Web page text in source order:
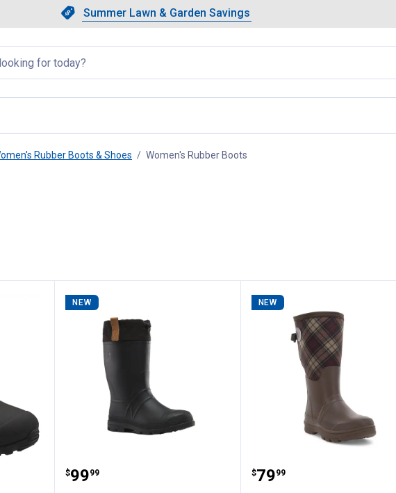
Slide 1 of 4.Summer Lawn & Garden Savings
Summer Lawn & Garden Savings
Showing slide 1 of 4: Summer Lawn & Garden
Rubber Boots & Shoes Women's Rubber Boots
Ponderosa Low Neoprene Boots
NEW
Kamik Women's Tundra Boots
Price:
$99
. 99
NEW
Western Chief
Price:
$79
. 99